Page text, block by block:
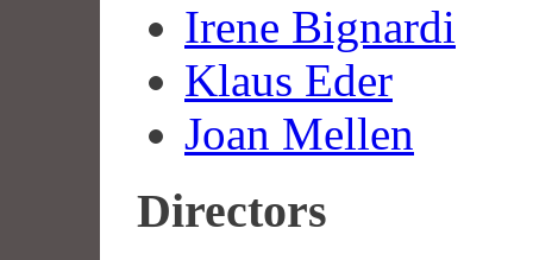
Irene Bignardi
Klaus Eder
Joan Mellen
Directors